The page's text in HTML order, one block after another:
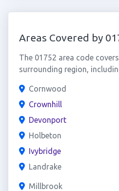
Areas Covered by
The 01752 area code
surrounding region,
Cornwood
Crownhill
Devonport
Holbeton
Ivybridge
Landrake
Millbrook